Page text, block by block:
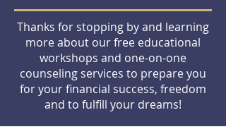
Thanks for stopping by and learning
more about our free educational
workshops and one-on-one
counseling services to prepare you
for your financial success, freedom
and to fulfill your dreams!